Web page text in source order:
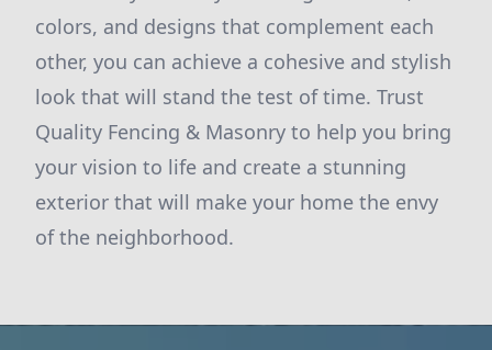
colors, and designs that complement each
other, you can achieve a cohesive and stylish
look that will stand the test of time. Trust
Quality Fencing & Masonry to help you bring
your vision to life and create a stunning
exterior that will make your home the envy
of the neighborhood.